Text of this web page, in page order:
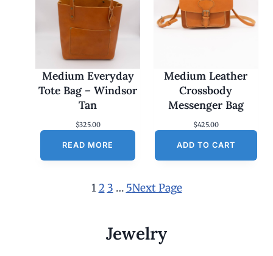
Medium Everyday
Tote Bag – Windsor
Tan
$325.00
READ MORE
Medium Leather
Crossbody
Messenger Bag
$425.00
ADD TO CART
1 2 3 … 5Next Page
Jewelry